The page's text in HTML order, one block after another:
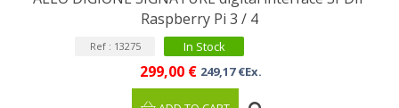
Raspberry Pi 3 / 4
Ref : 13275 In Stock
299,00 € 249,17 €Ex.